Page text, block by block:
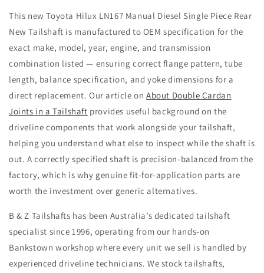
This new Toyota Hilux LN167 Manual Diesel Single Piece Rear
New Tailshaft is manufactured to OEM specification for the
exact make, model, year, engine, and transmission
combination listed — ensuring correct flange pattern, tube
length, balance specification, and yoke dimensions for a
direct replacement. Our article onAbout Double Cardan
Joints in a Tailshaft provides useful background on the
driveline components that work alongside your tailshaft,
helping you understand what else to inspect while the shaft is
out. A correctly specified shaft is precision-balanced from the
factory, which is why genuine fit-for-application parts are
worth the investment over generic alternatives.
B & Z Tailshafts has been Australia’s dedicated tailshaft
specialist since 1996, operating from our hands-on
Bankstown workshop where every unit we sell is handled by
experienced driveline technicians. We stock tailshafts,